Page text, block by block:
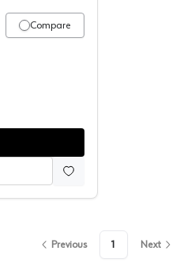
Compare
Previous 1 Next